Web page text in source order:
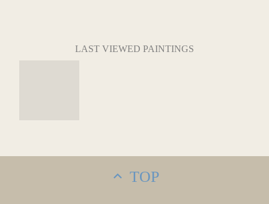
LAST VIEWED PAINTINGS
TOP